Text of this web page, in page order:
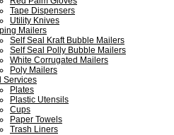
Tape Dispensers
Utility Knives
Mailers
Self Seal Kraft Bubble Mailers
Self Seal Polly Bubble Mailers
White Corrugated Mailers
Poly Mailers
Services
Plates
Plastic Utensils
Cups
Paper Towels
Trash Liners